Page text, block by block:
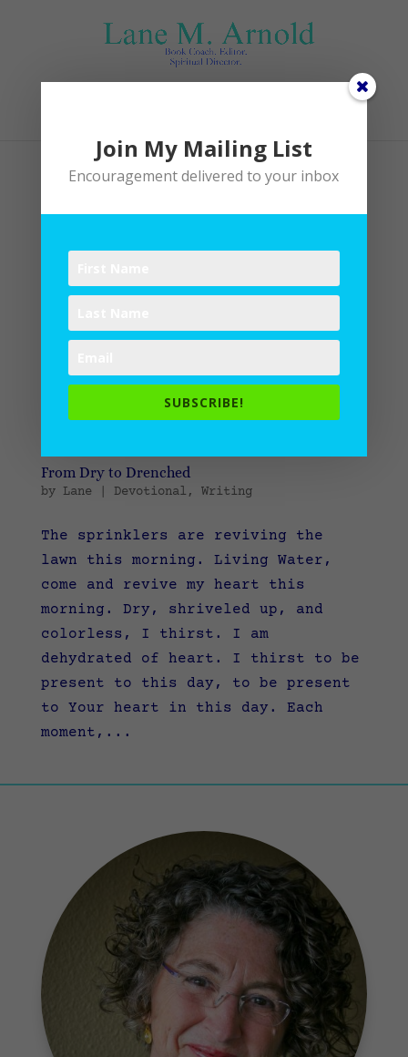
From Dry to Drenched
by Lane| Devotional , Writing
The sprinklers are reviving the
lawn this morning. Living Water,
come and revive my heart this
morning. Dry, shriveled up, and
colorless, I thirst. I am
dehydrated of heart. I thirst to be
present to this day, to be present
to Your heart in this day. Each
moment,...
Join My Mailing List
Encouragement delivered to your inbox
SUBSCRIBE!